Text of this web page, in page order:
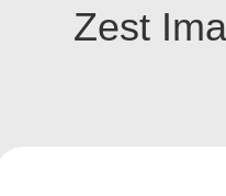
Zest